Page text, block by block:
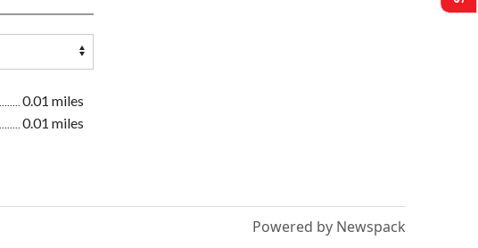
0.01 miles
0.01 miles
Powered by Newspack